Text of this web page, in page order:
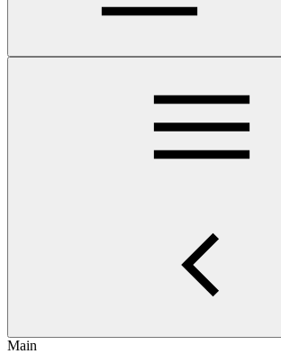
Main